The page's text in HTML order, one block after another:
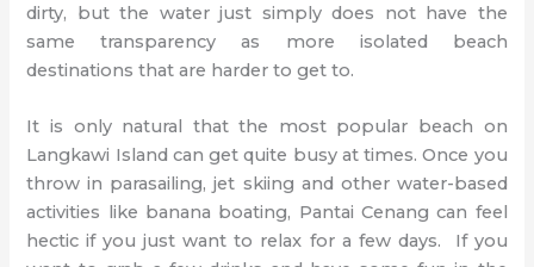
dirty, but the water just simply does not have the
same transparency as more isolated beach
destinations that are harder to get to.
It is only natural that the most popular beach on
Langkawi Island can get quite busy at times. Once you
throw in parasailing, jet skiing and other water-based
activities like banana boating, Pantai Cenang can feel
hectic if you just want to relax for a few days. If you